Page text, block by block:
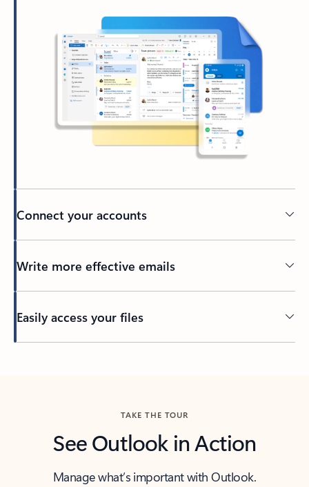
Connect your accounts
Write more effective emails
Easily access your files
TAKE THE TOUR
See Outlook in Action
Manage what’s important with Outlook.